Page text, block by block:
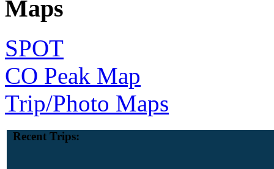
Maps
SPOT
CO Peak Map
Trip/Photo Maps
Recent Trips: